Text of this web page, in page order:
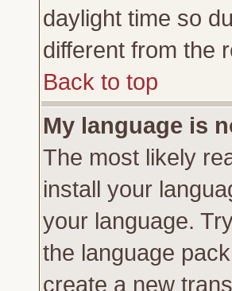
daylight time so
different from the
Back to top
My language is
The most likely
install your
your language.
the language
create a new